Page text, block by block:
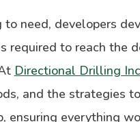
to need, developers
required to reach the
Directional Drilling Inc
and the strategies
ensuring everything